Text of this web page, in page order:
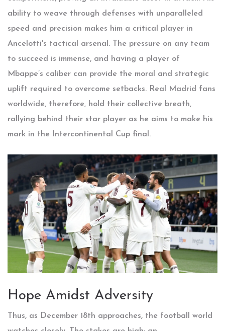
ability to weave through defenses with unparalleled
speed and precision makes him a critical player in
Ancelotti's tactical arsenal. The pressure on any team
to succeed is immense, and having a player of
Mbappe’s caliber can provide the moral and strategic
uplift required to overcome setbacks. Real Madrid fans
worldwide, therefore, hold their collective breath,
rallying behind their star player as he aims to make his
mark in the Intercontinental Cup final.
Hope Amidst Adversity
Thus, as December 18th approaches, the football world